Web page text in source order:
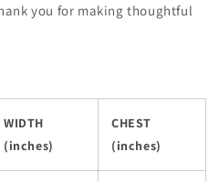
you for making thoughtful
WIDTH
(inches)
CHEST
(inches)